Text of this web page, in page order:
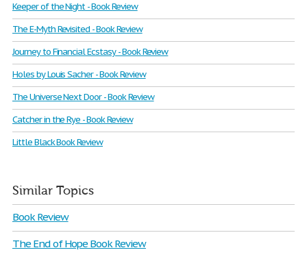
Keeper of the Night - Book Review
The E-Myth Revisited - Book Review
Journey to Financial Ecstasy - Book Review
Holes by Louis Sacher - Book Review
The Universe Next Door - Book Review
Catcher in the Rye - Book Review
Little Black Book Review
Similar Topics
Book Review
The End of Hope Book Review